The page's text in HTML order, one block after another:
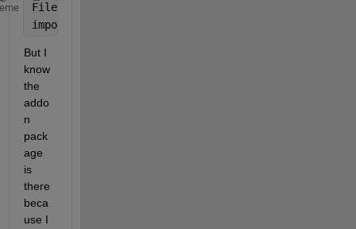
File
importNetworkFromONNX
But I
know
the
addo
n
pack
age
is
there
beca
use I